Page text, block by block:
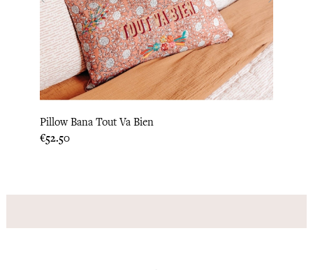
Pillow Bana Tout Va Bien
Price
€52.50
‹ ›